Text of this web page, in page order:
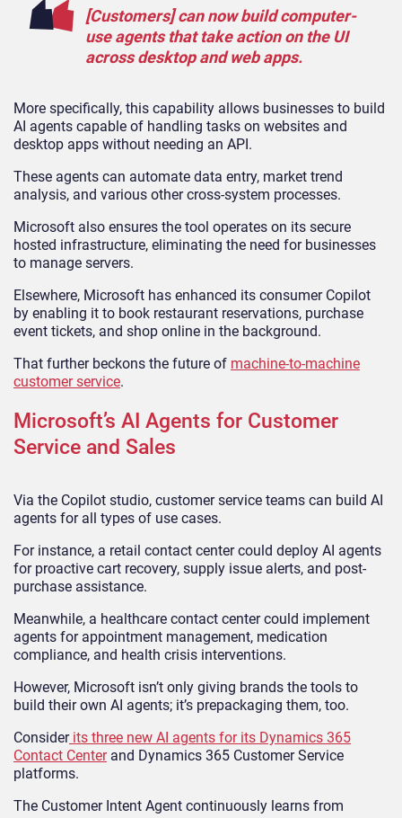
[Customers] can now build computer-
use agents that take action on the UI
across desktop and web apps.
More specifically, this capability allows businesses to build
AI agents capable of handling tasks on websites and
desktop apps without needing an API.
These agents can automate data entry, market trend
analysis, and various other cross-system processes.
Microsoft also ensures the tool operates on its secure
hosted infrastructure, eliminating the need for businesses
to manage servers.
Elsewhere, Microsoft has enhanced its consumer Copilot
by enabling it to book restaurant reservations, purchase
event tickets, and shop online in the background.
That further beckons the future of machine-to-machine
customer service.
Microsoft’s AI Agents for Customer
Service and Sales
Via the Copilot studio, customer service teams can build AI
agents for all types of use cases.
For instance, a retail contact center could deploy AI agents
for proactive cart recovery, supply issue alerts, and post-
purchase assistance.
Meanwhile, a healthcare contact center could implement
agents for appointment management, medication
compliance, and health crisis interventions.
However, Microsoft isn’t only giving brands the tools to
build their own AI agents; it’s prepackaging them, too.
Considerits three new AI agents for its Dynamics 365
Contact Centerand Dynamics 365 Customer Service
platforms.
The Customer Intent Agent continuously learns from